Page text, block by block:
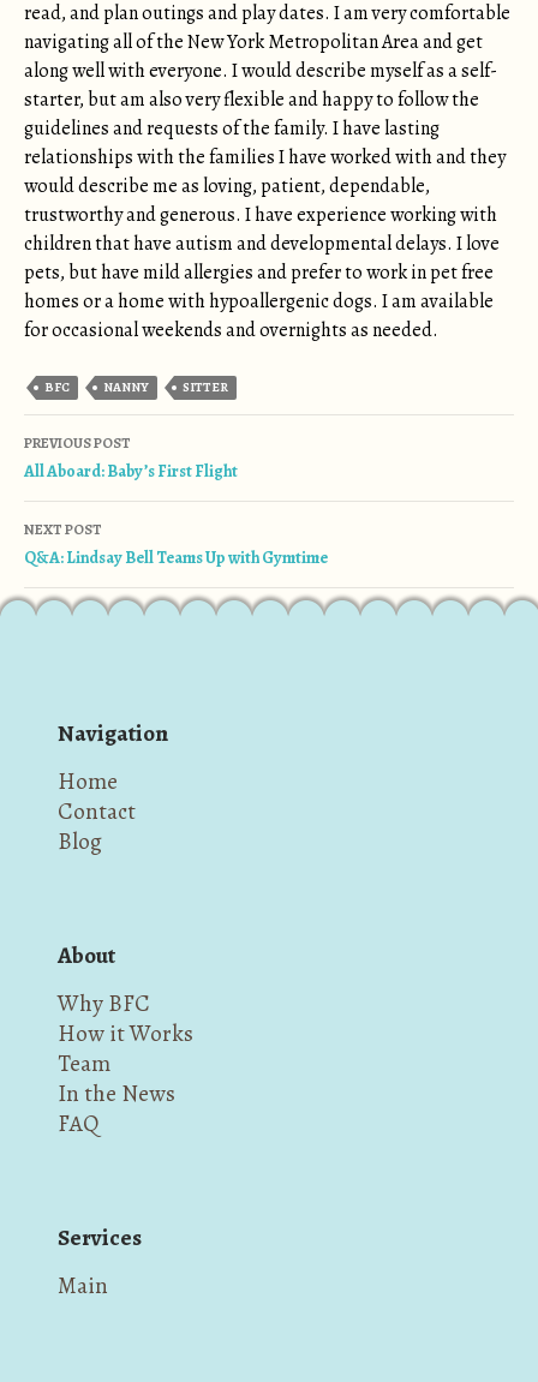
read, and plan outings and play dates. I am very comfortable
navigating all of the New York Metropolitan Area and get
along well with everyone. I would describe myself as a self-
starter, but am also very flexible and happy to follow the
guidelines and requests of the family. I have lasting
relationships with the families I have worked with and they
would describe me as loving, patient, dependable,
trustworthy and generous. I have experience working with
children that have autism and developmental delays. I love
pets, but have mild allergies and prefer to work in pet free
homes or a home with hypoallergenic dogs. I am available
for occasional weekends and overnights as needed.
BFC NANNY SITTER
Post navigation
PREVIOUS POST
All Aboard: Baby’s First Flight
NEXT POST
Q&A: Lindsay Bell Teams Up with Gymtime
Navigation
Home
Contact
Blog
About
Why BFC
How it Works
Team
In the News
FAQ
Services
Main